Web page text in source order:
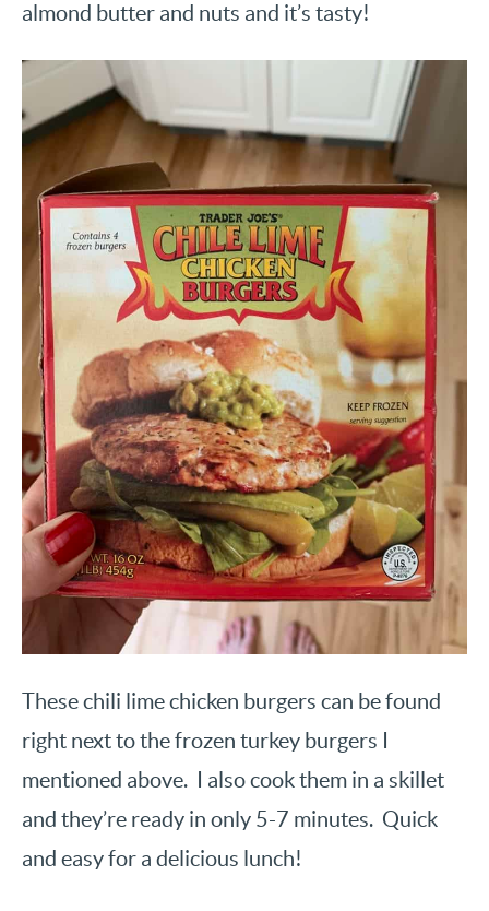
almond butter and nuts and it’s tasty!
These chili lime chicken burgers can be found
right next to the frozen turkey burgers I
mentioned above. I also cook them in a skillet
and they’re ready in only 5-7 minutes. Quick
and easy for a delicious lunch!